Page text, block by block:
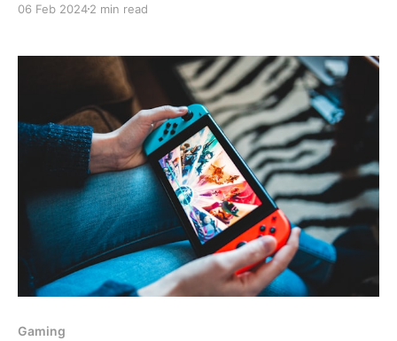
held in Gent but abroad, I've been to every one of
06 Feb 20242 min read
Gaming